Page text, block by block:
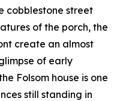
cobblestone street
of the porch, the
create an almost
of early
Folsom house is one
still standing in